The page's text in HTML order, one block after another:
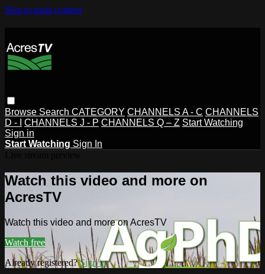
Skip to main content
Browse Search CATEGORY CHANNELS A - C CHANNELS
D - I
CHANNELS J - P CHANNELS Q – Z Start Watching
Sign in
Start Watching Sign In
Watch this video and more on
AcresTV
Watch this video and more on AcresTV
Watch free
Already registered?Sign in